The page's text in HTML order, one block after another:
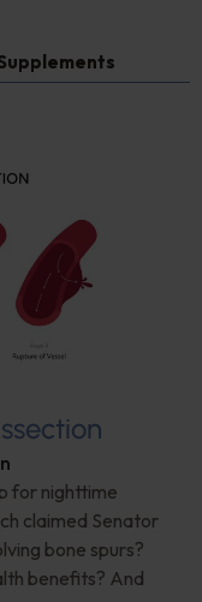
for nighttime
claimed Senator
bone spurs?
benefits? And